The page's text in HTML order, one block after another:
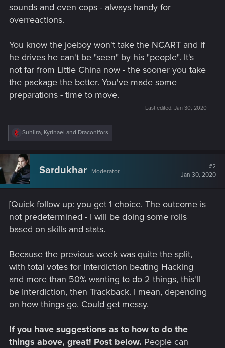
sounds and even cops - always handy for
overreactions.
You know the joeboy won't take the NCART and if
he drives he can't be "seen" by his "people". It's
not far from Little China now - the sooner you take
the package the better. You've made some
preparations - time to move.
Last edited: Jan 30, 2020
R
c
t
o
n
:
Suhiira, Kyrinael and Draconifors
Sardukhar Moderator
#2
Jan 30, 2020
[Quick follow up: you get 1 choice. The outcome is
not predetermined - I will be doing some rolls
based on skills and stats.
Because the previous week was quite the split,
with total votes for Interdiction beating Hacking
and more than 50% wanting to do 2 things, this'll
be Interdiction, then Trackback. I mean, depending
on how things go. Could get messy.
If you have suggestions as to how to do the
things above, great! Post below. People can